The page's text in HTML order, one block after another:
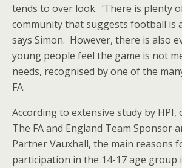
tends to over look. ‘There is plenty
community that suggests football is
says Simon. However, there is also
young people feel the game is not
needs, recognised by one of the
FA.
According to extensive study by HPI,
The FA and England Team Sponsor
Partner Vauxhall, the main reasons
participation in the 14-17 age group